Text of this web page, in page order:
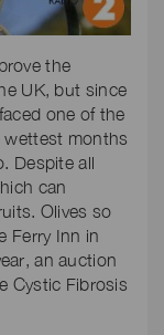
the
UK, but since
one of the
wettest months
Despite all
can
Olives so
Ferry Inn in
an auction
Cystic Fibrosis